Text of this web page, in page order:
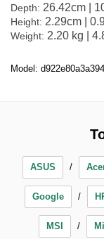
Depth: 26.42cm |
Height: 2.29cm |
Weight: 2.20 kg |
Model:
ASUS
Google
MSI